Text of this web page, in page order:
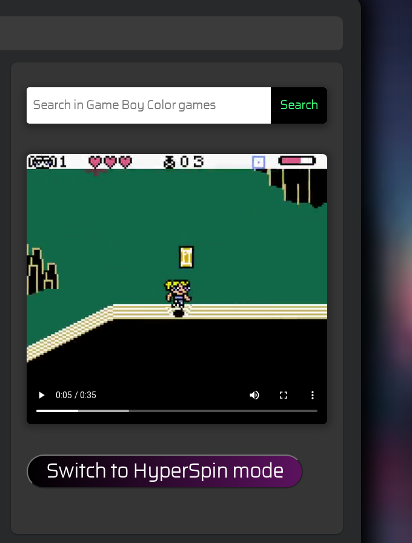
Search
Switch to HyperSpin mode